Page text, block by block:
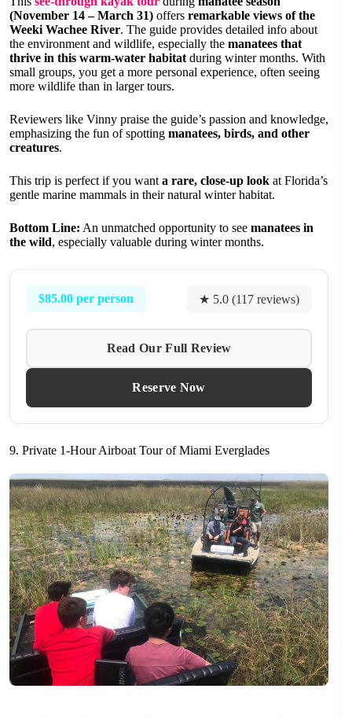
(November 14 – March 31) offers remarkable views of the
Weeki Wachee River. The guide provides detailed info about
the environment and wildlife, especially the manatees that
thrive in this warm-water habitat during winter months. With
small groups, you get a more personal experience, often seeing
more wildlife than in larger tours.
Reviewers like Vinny praise the guide’s passion and knowledge,
emphasizing the fun of spotting manatees, birds, and other
creatures.
This trip is perfect if you want a rare, close-up look at Florida’s
gentle marine mammals in their natural winter habitat.
Bottom Line: An unmatched opportunity to see manatees in
the wild, especially valuable during winter months.
$85.00 per person ★ 5.0 (117 reviews)
Read Our Full Review
Reserve Now
9. Private 1-Hour Airboat Tour of Miami Everglades